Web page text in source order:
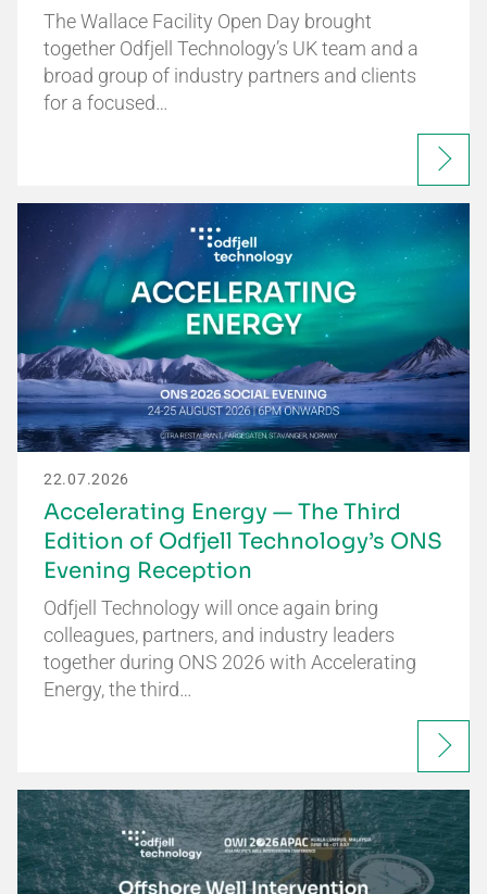
The Wallace Facility Open Day brought
together Odfjell Technology’s UK team and a
broad group of industry partners and clients
for a focused…
22.07.2026
Accelerating Energy — The Third
Edition of Odfjell Technology’s ONS
Evening Reception
Odfjell Technology will once again bring
colleagues, partners, and industry leaders
together during ONS 2026 with Accelerating
Energy, the third…